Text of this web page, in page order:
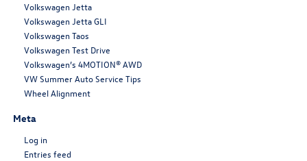
Volkswagen Jetta
Volkswagen Jetta GLI
Volkswagen Taos
Volkswagen Test Drive
Volkswagen’s 4MOTION® AWD
VW Summer Auto Service Tips
Wheel Alignment
Meta
Log in
Entries feed